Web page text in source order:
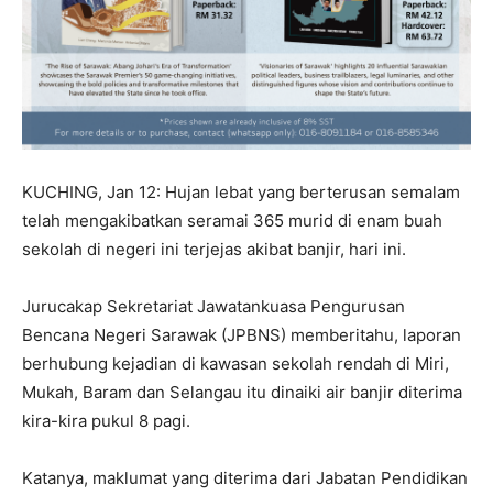
KUCHING, Jan 12: Hujan lebat yang berterusan semalam
telah mengakibatkan seramai 365 murid di enam buah
sekolah di negeri ini terjejas akibat banjir, hari ini.
Jurucakap Sekretariat Jawatankuasa Pengurusan
Bencana Negeri Sarawak (JPBNS) memberitahu, laporan
berhubung kejadian di kawasan sekolah rendah di Miri,
Mukah, Baram dan Selangau itu dinaiki air banjir diterima
kira-kira pukul 8 pagi.
Katanya, maklumat yang diterima dari Jabatan Pendidikan